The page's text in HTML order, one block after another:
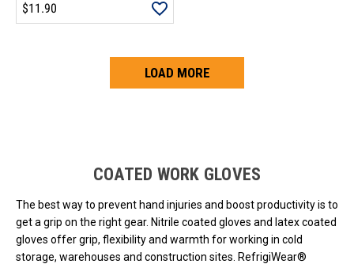
$11.90
LOAD MORE
COATED WORK GLOVES
The best way to prevent hand injuries and boost productivity is to
get a grip on the right gear. Nitrile coated gloves and latex coated
gloves offer grip, flexibility and warmth for working in cold
storage, warehouses and construction sites. RefrigiWear®